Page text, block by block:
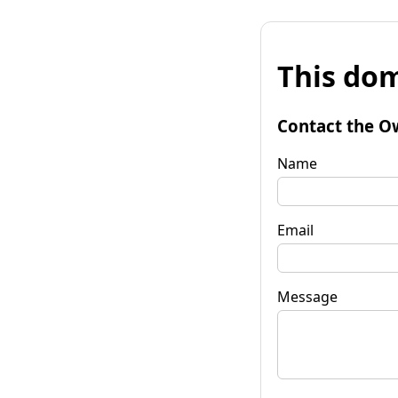
This
Contact the
Name
Email
Message